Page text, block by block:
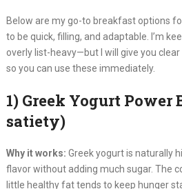
Below are my go-to breakfast options
to be quick, filling, and adaptable. I’m
overly list-heavy—but I will give you
so you can use these immediately.
1) Greek Yogurt
satiety)
Why it works: Greek yogurt is naturally
flavor without adding much sugar. The
little healthy fat tends to keep hunger